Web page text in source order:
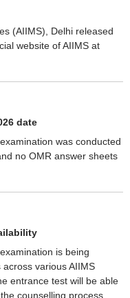
(AIIMS), Delhi released
website of AIIMS at
date
was conducted
no OMR answer sheets
is being
various AIIMS
entrance test will be able
counselling process.